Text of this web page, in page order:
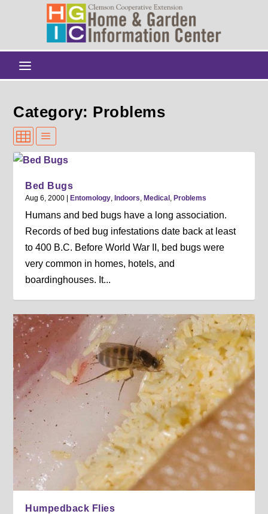
Category: Problems
Bed Bugs
Aug 6, 2000 |Entomology ,Indoors ,Medical ,Problems
Humans and bed bugs have a long association.
Records of bed bug infestations date back at least
to 400 B.C. Before World War II, bed bugs were
very common in homes, hotels, and
boardinghouses. It...
Humpedback Flies